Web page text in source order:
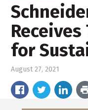
for
August 27, 2021